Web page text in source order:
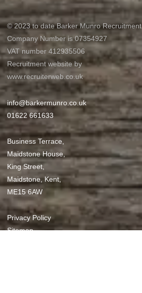
© 2023 to date Barker Munro Recruitment
Company Number is 07354927
VAT number 412935506
Recruitment website by
www.recruiterweb.co.uk
info@barkermunro.co.uk
01622 661633
Business Terrace,
Maidstone House,
King Street,
Maidstone, Kent,
ME15 6AW
Privacy Policy
Sitemap